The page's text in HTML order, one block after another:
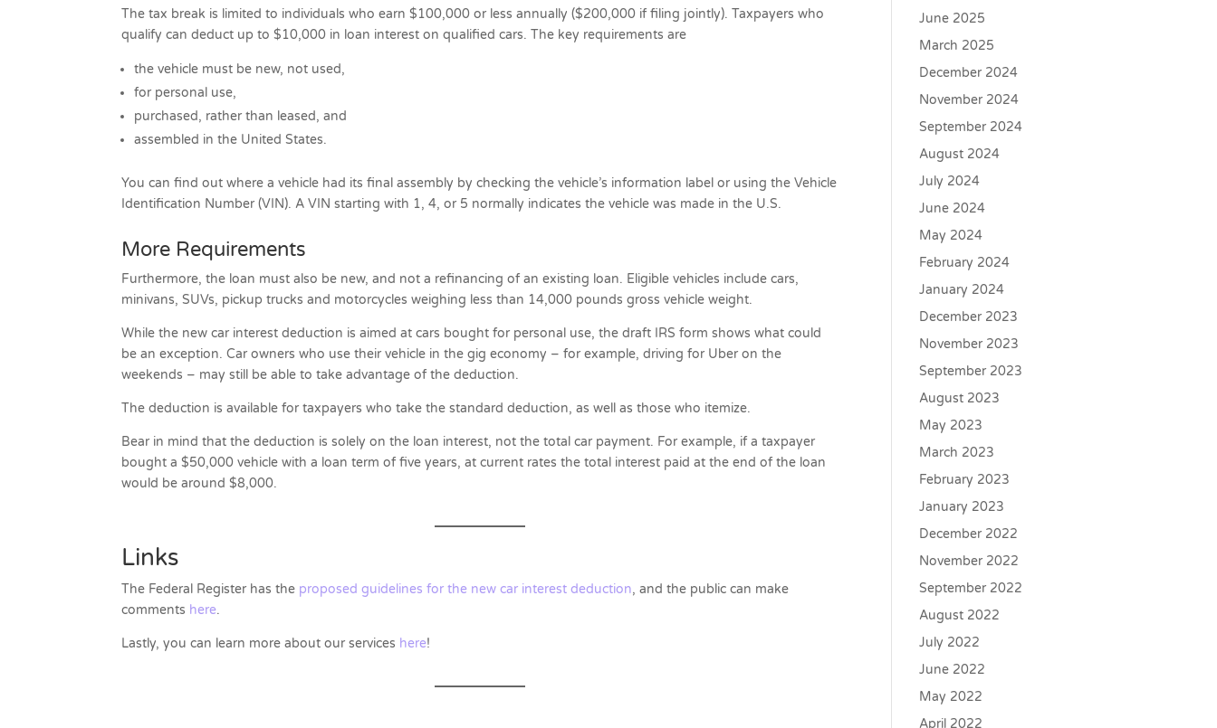
The tax break is limited to individuals who earn $100,000 or less annually ($200,000 if filing jointly). Taxpayers who
qualify can deduct up to $10,000 in loan interest on qualified cars. The key requirements are
the vehicle must be new, not used,
for personal use,
purchased, rather than leased, and
assembled in the United States.
You can find out where a vehicle had its final assembly by checking the vehicle’s information label or using the Vehicle
Identification Number (VIN). A VIN starting with 1, 4, or 5 normally indicates the vehicle was made in the U.S.
More Requirements
Furthermore, the loan must also be new, and not a refinancing of an existing loan. Eligible vehicles include cars,
minivans, SUVs, pickup trucks and motorcycles weighing less than 14,000 pounds gross vehicle weight.
While the new car interest deduction is aimed at cars bought for personal use, the draft IRS form shows what could
be an exception. Car owners who use their vehicle in the gig economy – for example, driving for Uber on the
weekends – may still be able to take advantage of the deduction.
The deduction is available for taxpayers who take the standard deduction, as well as those who itemize.
Bear in mind that the deduction is solely on the loan interest, not the total car payment. For example, if a taxpayer
bought a $50,000 vehicle with a loan term of five years, at current rates the total interest paid at the end of the loan
would be around $8,000.
Links
The Federal Register has the proposed guidelines for the new car interest deduction, and the public can make
comments here.
Lastly, you can learn more about our services here!
June 2025
March 2025
December 2024
November 2024
September 2024
August 2024
July 2024
June 2024
May 2024
February 2024
January 2024
December 2023
November 2023
September 2023
August 2023
May 2023
March 2023
February 2023
January 2023
December 2022
November 2022
September 2022
August 2022
July 2022
June 2022
May 2022
April 2022